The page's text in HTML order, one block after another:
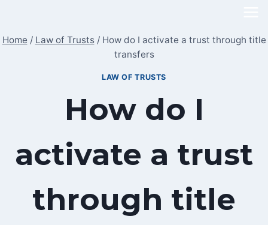
content
Home / Law of Trusts / How do I activate a trust through title
transfers
LAW OF TRUSTS
How do I
activate a trust
through title